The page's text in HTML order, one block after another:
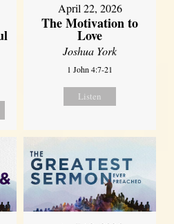
April 22, 2026
The Motivation to
Love
Joshua York
1 John 4:7-21
Listen